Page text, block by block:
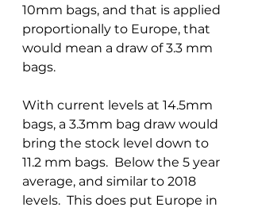
10mm bags, and that is applied
proportionally to Europe, that
would mean a draw of 3.3 mm
bags.
With current levels at 14.5mm
bags, a 3.3mm bag draw would
bring the stock level down to
11.2 mm bags.  Below the 5 year
average, and similar to 2018
levels.  This does put Europe in